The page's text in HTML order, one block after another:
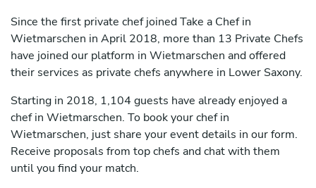
Since the first private chef joined Take a Chef in
Wietmarschen in April 2018, more than 13 Private Chefs
have joined our platform in Wietmarschen and offered
their services as private chefs anywhere in Lower Saxony.
Starting in 2018, 1,104 guests have already enjoyed a
chef in Wietmarschen. To book your chef in
Wietmarschen, just share your event details in our form.
Receive proposals from top chefs and chat with them
until you find your match.